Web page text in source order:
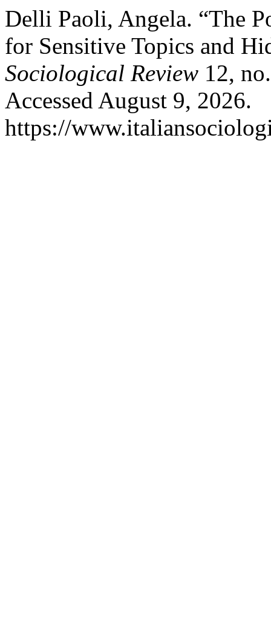
Delli Paoli, Angela. “The
for Sensitive Topics and
Sociological Review 12,
Accessed August 9, 2026.
https://